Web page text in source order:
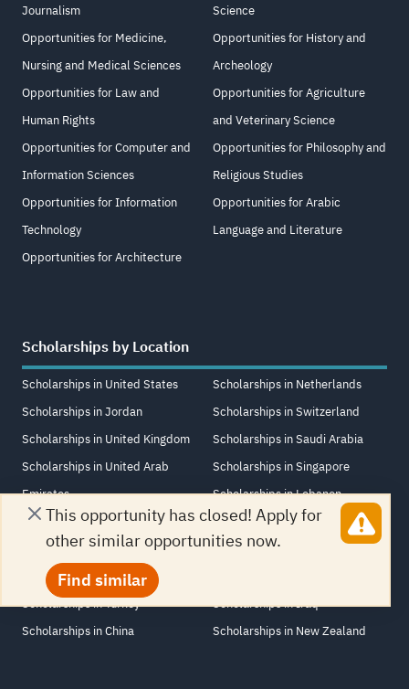
This opportunity has closed! Apply for
other similar opportunities now.
Find similar
Journalism
Opportunities for Medicine,
Nursing and Medical Sciences
Opportunities for Law and
Human Rights
Opportunities for Computer and
Information Sciences
Opportunities for Information
Technology
Opportunities for Architecture
Science
Opportunities for History and
Archeology
Opportunities for Agriculture
and Veterinary Science
Opportunities for Philosophy and
Religious Studies
Opportunities for Arabic
Language and Literature
Scholarships by Location
Scholarships in United States
Scholarships in Jordan
Scholarships in United Kingdom
Scholarships in United Arab
Emirates
Scholarships in Canada
Scholarships in Egypt
Scholarships in Germany
Scholarships in Turkey
Scholarships in China
Scholarships in Netherlands
Scholarships in Switzerland
Scholarships in Saudi Arabia
Scholarships in Singapore
Scholarships in Lebanon
Scholarships in Italy
Scholarships in France
Scholarships in Iraq
Scholarships in New Zealand